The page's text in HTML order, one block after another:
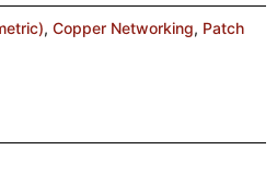
, Copper Networking, Patch